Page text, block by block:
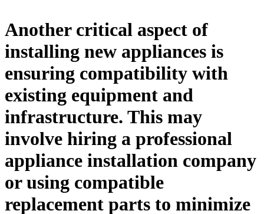
Another critical aspect of
installing new appliances is
ensuring compatibility with
existing equipment and
infrastructure. This may
involve hiring a professional
appliance installation company
or using compatible
replacement parts to minimize